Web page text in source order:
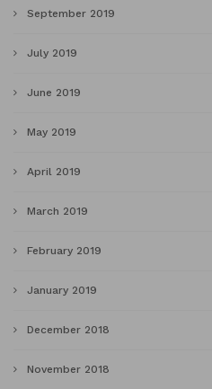
September 2019
July 2019
June 2019
May 2019
April 2019
March 2019
February 2019
January 2019
December 2018
November 2018